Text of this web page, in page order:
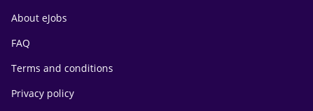
About eJobs
FAQ
Terms and conditions
Privacy policy